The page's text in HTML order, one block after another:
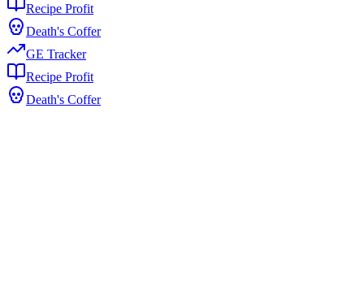
Recipe Profit
Death's Coffer
GE Tracker
Recipe Profit
Death's Coffer